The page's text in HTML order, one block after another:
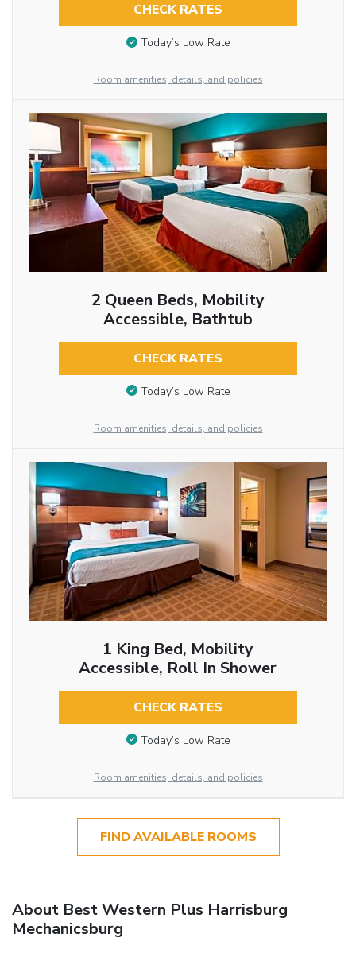
CHECK RATES
Today’s Low Rate
Room amenities, details, and policies
2 Queen Beds, Mobility
Accessible, Bathtub
CHECK RATES
Today’s Low Rate
Room amenities, details, and policies
1 King Bed, Mobility
Accessible, Roll In Shower
CHECK RATES
Today’s Low Rate
Room amenities, details, and policies
FIND AVAILABLE ROOMS
About Best Western Plus Harrisburg
Mechanicsburg